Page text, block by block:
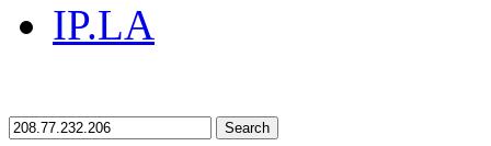
IP.LA
Search